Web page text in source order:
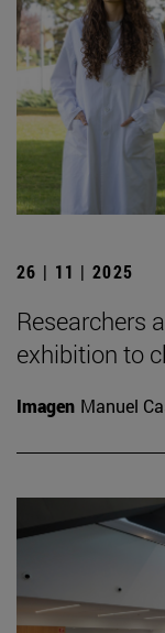
26 | 11 | 2025
Researchers
exhibition to
Imagen Manuel